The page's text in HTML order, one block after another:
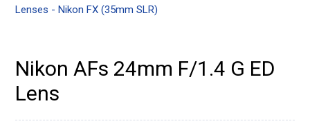
Lenses - Nikon FX (35mm SLR)
Nikon AFs 24mm F/1.4 G ED
Lens